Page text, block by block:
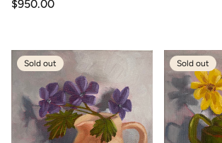
Regular
$950.00
Sold out Sold out